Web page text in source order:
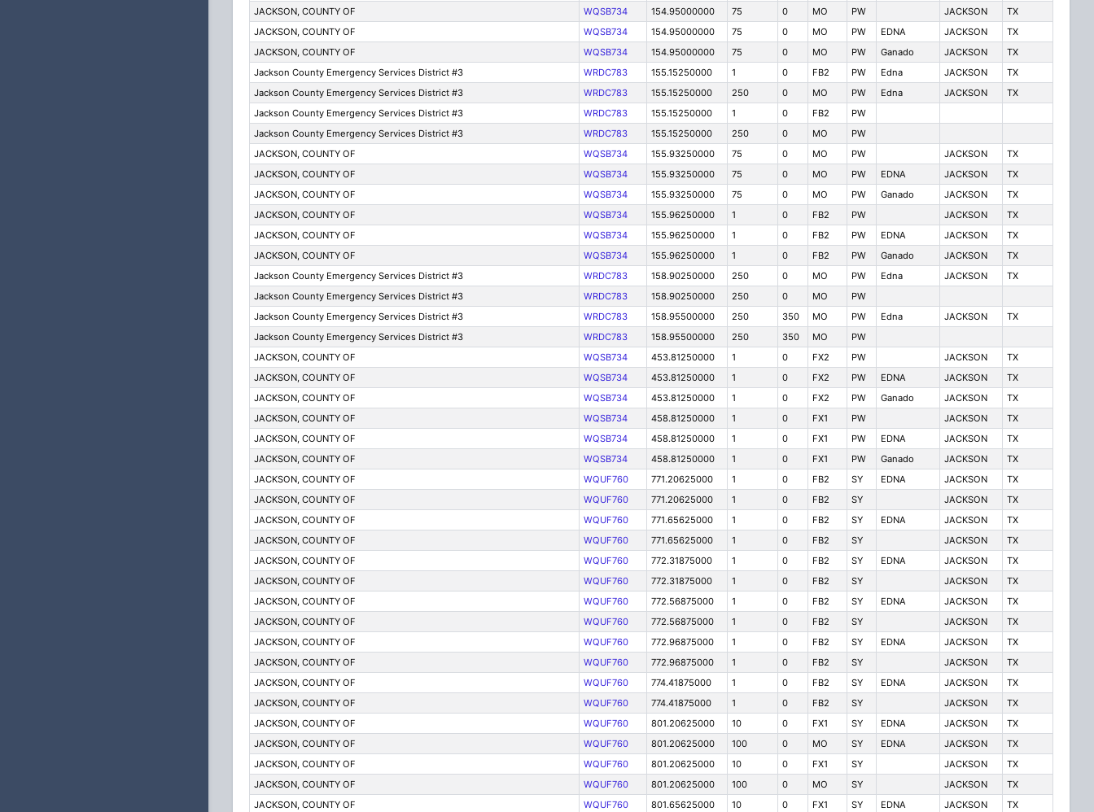
JACKSON, COUNTY OF
WQSB734 154.95000000 75 0 MO PW JACKSON
TX
JACKSON, COUNTY OF
WQSB734 154.95000000 75 0 MO PW EDNA JACKSON
TX
JACKSON, COUNTY OF
WQSB734 154.95000000 75 0 MO PW Ganado JACKSON
TX
Jackson County Emergency Services District #3
WRDC783 155.15250000 1 0 FB2 PW Edna JACKSON
TX
Jackson County Emergency Services District #3
WRDC783 155.15250000 250 0 MO PW Edna JACKSON
TX
Jackson County Emergency Services District #3
WRDC783 155.15250000 1 0 FB2
PW
Jackson County Emergency Services District #3
WRDC783 155.15250000 250 0 MO
PW
JACKSON, COUNTY OF
WQSB734 155.93250000 75 0 MO PW JACKSON
TX
JACKSON, COUNTY OF
WQSB734 155.93250000 75 0 MO PW EDNA JACKSON
TX
JACKSON, COUNTY OF
WQSB734 155.93250000 75 0 MO PW Ganado JACKSON
TX
JACKSON, COUNTY OF
WQSB734 155.96250000 1 0 FB2 PW JACKSON
TX
JACKSON, COUNTY OF
WQSB734 155.96250000 1 0 FB2 PW EDNA JACKSON
TX
JACKSON, COUNTY OF
WQSB734 155.96250000 1 0 FB2 PW Ganado JACKSON
TX
Jackson County Emergency Services District #3
WRDC783 158.90250000 250 0 MO PW Edna JACKSON
TX
Jackson County Emergency Services District #3
WRDC783 158.90250000 250 0 MO
PW
Jackson County Emergency Services District #3
WRDC783 158.95500000 250 350 MO PW Edna JACKSON
TX
Jackson County Emergency Services District #3
WRDC783 158.95500000 250 350 MO
PW
JACKSON, COUNTY OF
WQSB734 453.81250000 1 0 FX2 PW JACKSON
TX
JACKSON, COUNTY OF
WQSB734 453.81250000 1 0 FX2 PW EDNA JACKSON
TX
JACKSON, COUNTY OF
WQSB734 453.81250000 1 0 FX2 PW Ganado JACKSON
TX
JACKSON, COUNTY OF
WQSB734 458.81250000 1 0 FX1 PW JACKSON
TX
JACKSON, COUNTY OF
WQSB734 458.81250000 1 0 FX1 PW EDNA JACKSON
TX
JACKSON, COUNTY OF
WQSB734 458.81250000 1 0 FX1 PW Ganado JACKSON
TX
JACKSON, COUNTY OF
WQUF760 771.20625000 1 0 FB2 SY EDNA JACKSON
TX
JACKSON, COUNTY OF
WQUF760 771.20625000 1 0 FB2 SY JACKSON
TX
JACKSON, COUNTY OF
WQUF760 771.65625000 1 0 FB2 SY EDNA JACKSON
TX
JACKSON, COUNTY OF
WQUF760 771.65625000 1 0 FB2 SY JACKSON
TX
JACKSON, COUNTY OF
WQUF760 772.31875000 1 0 FB2 SY EDNA JACKSON
TX
JACKSON, COUNTY OF
WQUF760 772.31875000 1 0 FB2 SY JACKSON
TX
JACKSON, COUNTY OF
WQUF760 772.56875000 1 0 FB2 SY EDNA JACKSON
TX
JACKSON, COUNTY OF
WQUF760 772.56875000 1 0 FB2 SY JACKSON
TX
JACKSON, COUNTY OF
WQUF760 772.96875000 1 0 FB2 SY EDNA JACKSON
TX
JACKSON, COUNTY OF
WQUF760 772.96875000 1 0 FB2 SY JACKSON
TX
JACKSON, COUNTY OF
WQUF760 774.41875000 1 0 FB2 SY EDNA JACKSON
TX
JACKSON, COUNTY OF
WQUF760 774.41875000 1 0 FB2 SY JACKSON
TX
JACKSON, COUNTY OF
WQUF760 801.20625000 10 0 FX1 SY EDNA JACKSON
TX
JACKSON, COUNTY OF
WQUF760 801.20625000 100 0 MO SY EDNA JACKSON
TX
JACKSON, COUNTY OF
WQUF760 801.20625000 10 0 FX1 SY JACKSON
TX
JACKSON, COUNTY OF
WQUF760 801.20625000 100 0 MO SY JACKSON
TX
JACKSON, COUNTY OF
WQUF760 801.65625000 10 0 FX1 SY EDNA JACKSON
TX